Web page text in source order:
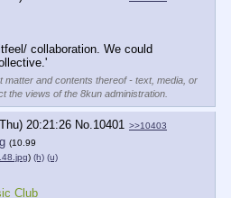
collaboration. We could
matter and contents thereof - text, media, or
the views of the 8kun administration.
20:21:26 No. 10401 >>10403
(10.99
) (h) (u)
Club